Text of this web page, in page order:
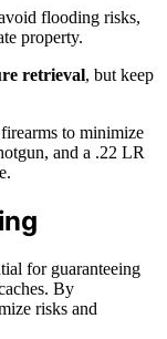
flooding risks,
property.
retrieval, but keep
to minimize
and a .22 LR
for guaranteeing
By
risks and